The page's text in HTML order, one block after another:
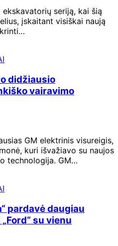
ekskavatorių seriją, kai šią
įskaitant visiškai naują
didžiausio
vairavimo
GM elektrinis visureigis,
kuri išvažiavo su naujos
technologija. GM…
pardavė daugiau
su vienu